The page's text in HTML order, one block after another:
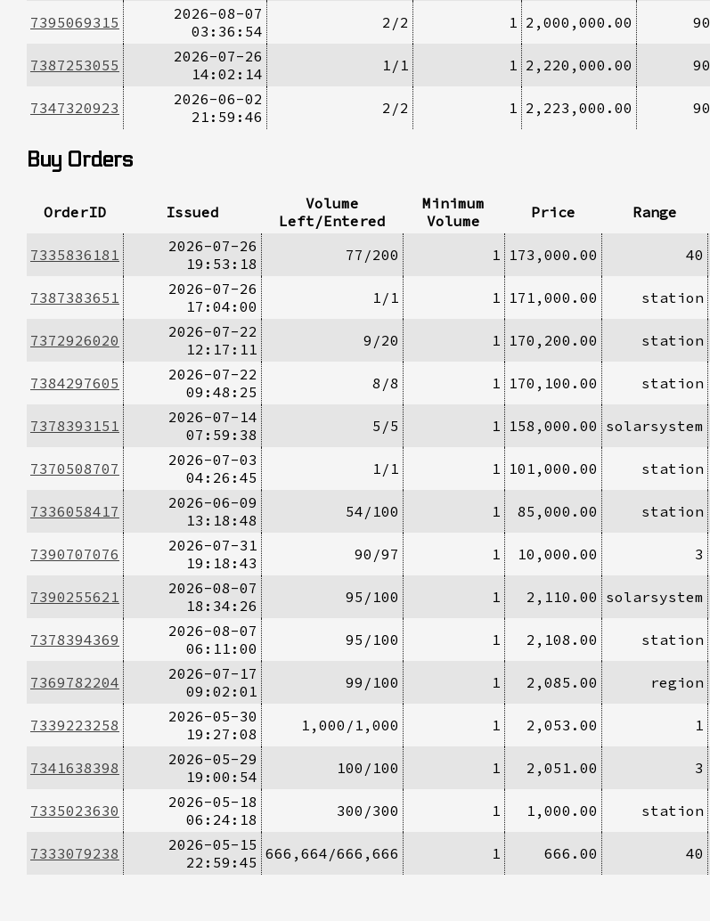
7395069315
2026-08-07
03:36:54
2/2 1 2,000,000.00 90
7387253055
2026-07-26
14:02:14
1/1 1 2,220,000.00 90
7347320923
2026-06-02
21:59:46
2/2 1 2,223,000.00 90
Buy Orders
OrderID Issued
Volume
Left/Entered
Minimum
Volume
Price Range
7335836181
2026-07-26
19:53:18
77/200 1 173,000.00 40
7387383651
2026-07-26
17:04:00
1/1 1 171,000.00 station
7372926020
2026-07-22
12:17:11
9/20 1 170,200.00 station
7384297605
2026-07-22
09:48:25
8/8 1 170,100.00 station
7378393151
2026-07-14
07:59:38
5/5 1 158,000.00 solarsystem
7370508707
2026-07-03
04:26:45
1/1 1 101,000.00 station
7336058417
2026-06-09
13:18:48
54/100 1 85,000.00 station
7390707076
2026-07-31
19:18:43
90/97 1 10,000.00 3
7390255621
2026-08-07
18:34:26
95/100 1 2,110.00 solarsystem
7378394369
2026-08-07
06:11:00
95/100 1 2,108.00 station
7369782204
2026-07-17
09:02:01
99/100 1 2,085.00 region
7339223258
2026-05-30
19:27:08
1,000/1,000 1 2,053.00 1
7341638398
2026-05-29
19:00:54
100/100 1 2,051.00 3
7335023630
2026-05-18
06:24:18
300/300 1 1,000.00 station
7333079238
2026-05-15
22:59:45 666,664/666,666 1 666.00 40